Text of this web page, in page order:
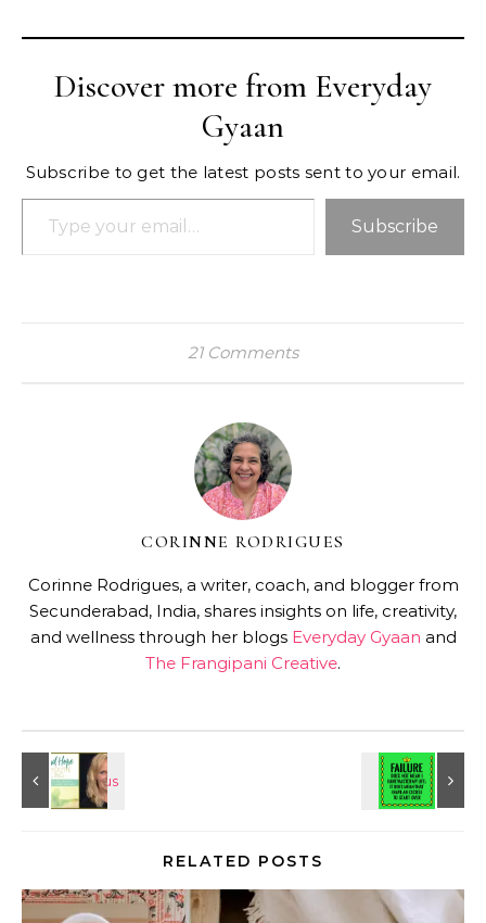
Discover more from Everyday
Gyaan
Subscribe to get the latest posts sent to your email.
Type your email…
Subscribe
21 Comments
CORINNE RODRIGUES
Corinne Rodrigues, a writer, coach, and blogger from
Secunderabad, India, shares insights on life, creativity,
and wellness through her blogs Everyday Gyaan and
The Frangipani Creative.
RELATED POSTS